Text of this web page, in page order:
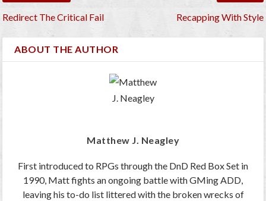
Redirect The Critical Fail Recapping With Style
ABOUT THE AUTHOR
Matthew J. Neagley
First introduced to RPGs through the DnD Red Box Set in
1990, Matt fights an ongoing battle with GMing ADD,
leaving his to-do list littered with the broken wrecks of